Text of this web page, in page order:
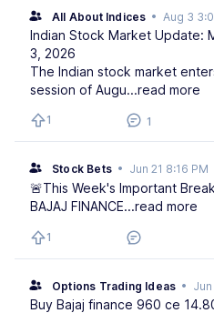
All About Indices •Aug 3
Indian Stock Market Update:
3, 2026
The Indian stock market
session of Augu...read more
1 1
Stock Bets • Jun 21 8:16 PM
🚨This Week's Important
BAJAJ FINANCE...read more
1
Options Trading Ideas •
Buy Bajaj finance 960 ce